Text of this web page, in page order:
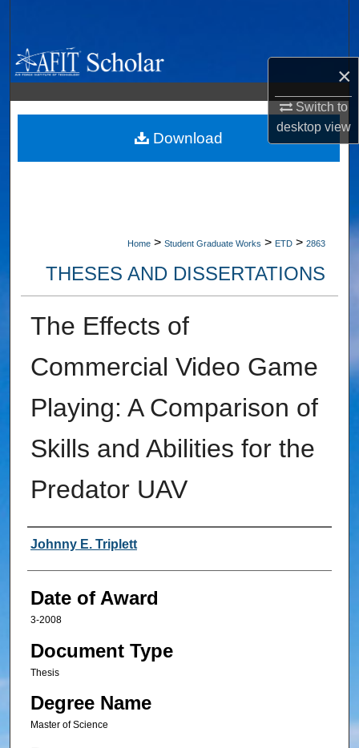
×
Switch to
desktopview
Browse Collections
My Account
About
Home > Student Graduate Works > ETD > 2863
THESES AND DISSERTATIONS
The Effects of
Commercial Video Game
Playing: A Comparison of
Skills and Abilities for the
Predator UAV
Author
Johnny E. Triplett
Date of Award
3-2008
Document Type
Thesis
Degree Name
Master of Science
Download